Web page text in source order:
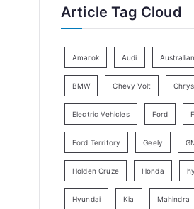
e
r
y
a
Article Tag Cloud
Amarok Audi
BMW Chevy Volt
Electric Vehicles Ford
Ford Territory Geely
Holden Cruze Honda
Hyundai Kia Mahindra